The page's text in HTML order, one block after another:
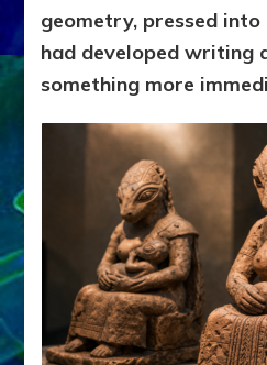
geometry, pressed
had developed writing
something more